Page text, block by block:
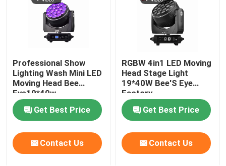
LED Beeye Stage Light
LED Stage Strobe Light
LED Moving Head Stage Light
LED Stage Dance Floor
Professional Show
Lighting Wash Mini LED
Moving Head Bee
Eye19*40w
Get Best Price
Contact Us
RGBW 4in1 LED Moving
Head Stage Light
19*40W Bee'S Eye
Factory
Get Best Price
Contact Us